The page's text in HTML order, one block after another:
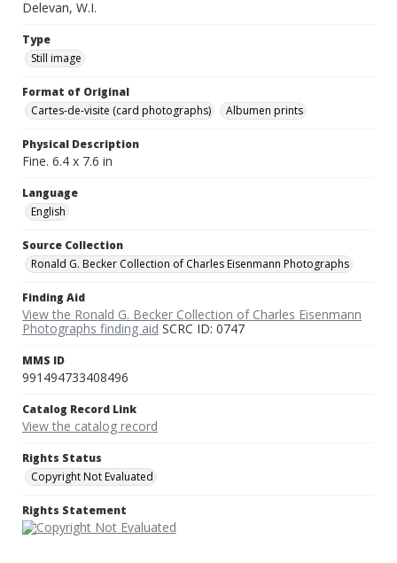
Delevan, W.I.
Type
Still image
Format of Original
Cartes-de-visite (card photographs)
Albumen prints
Physical Description
Fine. 6.4 x 7.6 in
Language
English
Source Collection
Ronald G. Becker Collection of Charles Eisenmann Photographs
Finding Aid
View the Ronald G. Becker Collection of Charles Eisenmann
Photographs finding aid SCRC ID: 0747
MMS ID
991494733408496
Catalog Record Link
View the catalog record
Rights Status
Copyright Not Evaluated
Rights Statement